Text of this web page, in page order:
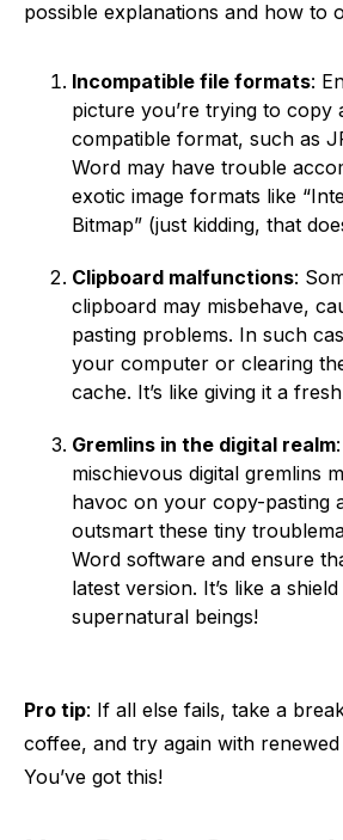
possible explanations and how to
Incompatible file formats:
picture you’re trying to copy
compatible format, such as
Word may have trouble
exotic image formats like
Bitmap” (just kidding, that
Clipboard malfunctions:
clipboard may misbehave,
pasting problems. In such
your computer or clearing
cache. It’s like giving it a
Gremlins in the digital realm
mischievous digital gremlins
havoc on your copy-pasting
outsmart these tiny
Word software and ensure
latest version. It’s like a
supernatural beings!
Pro tip: If all else fails, take a
coffee, and try again with
You’ve got this!